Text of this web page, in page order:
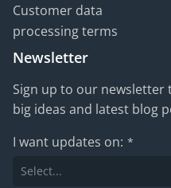
Customer data
processing terms
Newsletter
Sign up to our newsletter
big ideas and latest blog
I want updates on: *